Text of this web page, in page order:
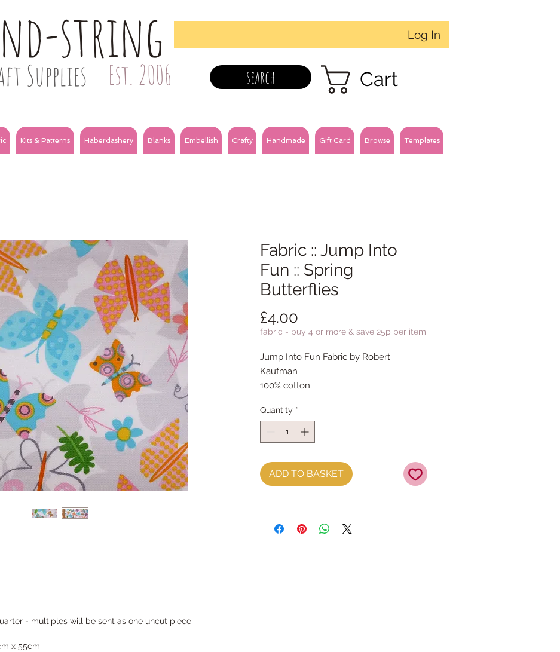
string
Supplies Est. 2006
Log In
search Cart
Kits & Patterns Haberdashery Blanks Embellish Crafty Handmade Gift Card Browse Templates
Fabric :: Jump Into
Fun :: Spring
Butterflies
£4.00
fabric - buy 4 or more & save 25p per item
Jump Into Fun Fabric by Robert
Kaufman
100% cotton
Quantity *
ADD TO BASKET
- multiples will be sent as one uncut piece
x 55cm